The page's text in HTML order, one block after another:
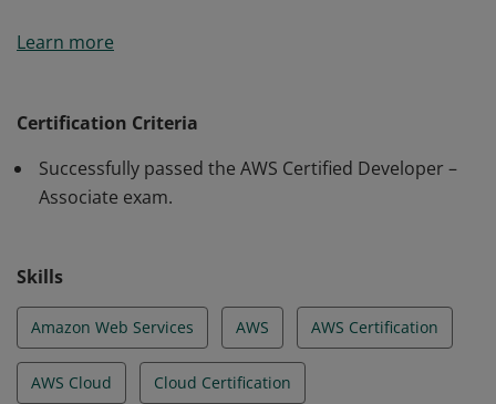
understanding of application life-cycle management.
owners are able to develop, deploy, and debug cloud-
based applications that follow AWS best practices.
Learn more
Certification Criteria
Successfully passed the AWS Certified Developer –
Associate exam.
Skills
Amazon Web Services AWS AWS Certification
AWS Cloud Cloud Certification